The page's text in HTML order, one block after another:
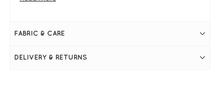
Bracelet length sleeves
FABRIC & CARE
DELIVERY & RETURNS